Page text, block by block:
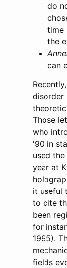
do
time
the
can
disorder
Those
who
'90 in
used
year at
it useful
to cite
been
for
1995).
fields